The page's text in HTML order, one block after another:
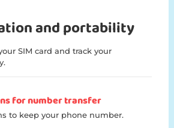
and portability
SIM card and track your
for number transfer
to keep your phone number.